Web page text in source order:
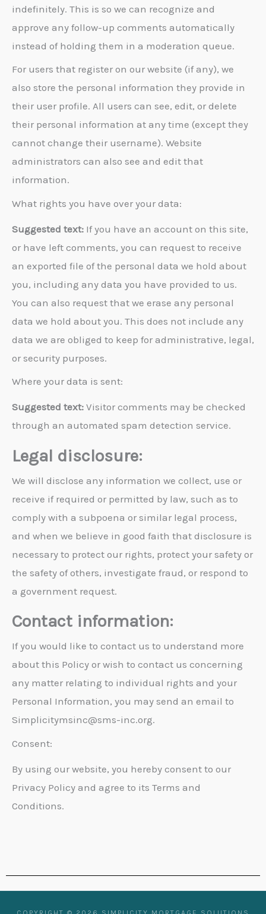
indefinitely. This is so we can recognize and
approve any follow-up comments automatically
instead of holding them in a moderation queue.
For users that register on our website (if any), we
also store the personal information they provide in
their user profile. All users can see, edit, or delete
their personal information at any time (except they
cannot change their username). Website
administrators can also see and edit that
information.
What rights you have over your data:
Suggested text: If you have an account on this site,
or have left comments, you can request to receive
an exported file of the personal data we hold about
you, including any data you have provided to us.
You can also request that we erase any personal
data we hold about you. This does not include any
data we are obliged to keep for administrative, legal,
or security purposes.
Where your data is sent:
Suggested text: Visitor comments may be checked
through an automated spam detection service.
Legal disclosure:
We will disclose any information we collect, use or
receive if required or permitted by law, such as to
comply with a subpoena or similar legal process,
and when we believe in good faith that disclosure is
necessary to protect our rights, protect your safety or
the safety of others, investigate fraud, or respond to
a government request.
Contact information:
If you would like to contact us to understand more
about this Policy or wish to contact us concerning
any matter relating to individual rights and your
Personal Information, you may send an email to
Simplicitymsinc@sms-inc.org.
Consent:
By using our website, you hereby consent to our
Privacy Policy and agree to its Terms and
Conditions.